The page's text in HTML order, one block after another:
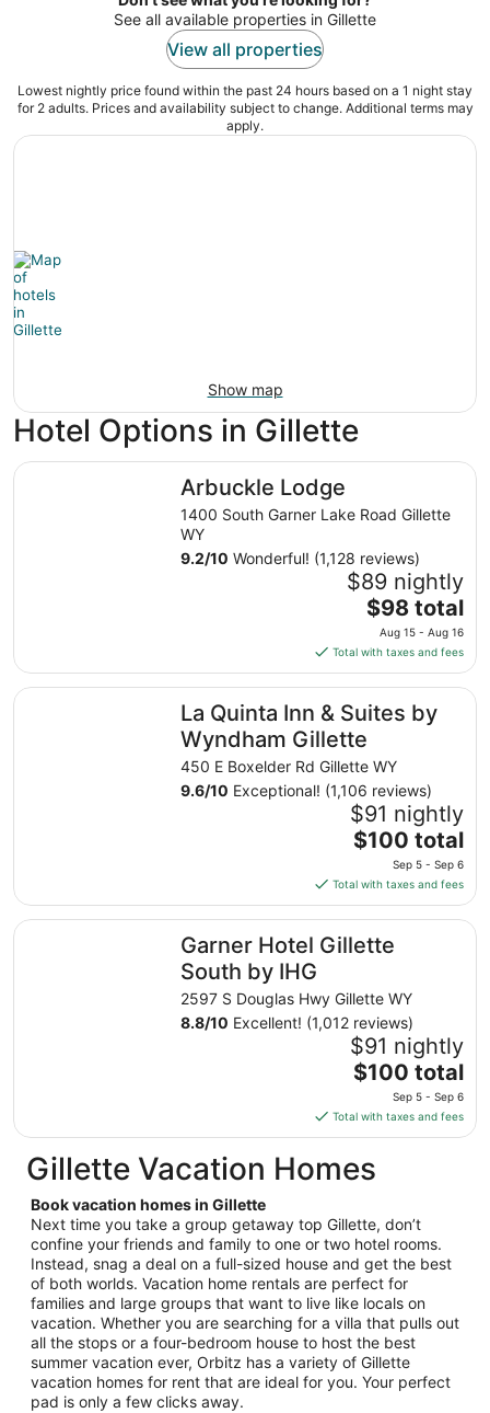
See all available properties in Gillette
View all properties
Lowest nightly price found within the past 24 hours based on a 1 night stay
for 2 adults. Prices and availability subject to change. Additional terms may
apply.
Show map
Hotel Options in Gillette
Arbuckle Lodge
1400 South Garner Lake Road Gillette
WY
9.2/10 Wonderful! (1,128 reviews)
$89 nightly
The
price
is
$98
total
per
night
from
Aug
15
to
Aug
$98 total
Aug 15 - Aug 16
Total with taxes and fees
Arbuckle Lodge
La Quinta Inn & Suites by
Wyndham Gillette
450 E Boxelder Rd Gillette WY
9.6/10 Exceptional! (1,106 reviews)
$91 nightly
The
price
is
$100
total
per
from
Sep
5
to
Sep
$100 total
Sep 5 - Sep 6
Total with taxes and fees
La Quinta Inn & Suites by Wyndham Gillette
Garner Hotel Gillette
South by IHG
2597 S Douglas Hwy Gillette WY
8.8/10 Excellent! (1,012 reviews)
$91 nightly
The
price
is
$100
total
per
from
Sep
5
to
Sep
6
$100 total
Sep 5 - Sep 6
Total with taxes and fees
Garner Hotel Gillette South by IHG
Gillette Vacation Homes
Book vacation homes in Gillette
Next time you take a group getaway top Gillette, don’t
confine your friends and family to one or two hotel rooms.
Instead, snag a deal on a full-sized house and get the best
of both worlds. Vacation home rentals are perfect for
families and large groups that want to live like locals on
vacation. Whether you are searching for a villa that pulls out
all the stops or a four-bedroom house to host the best
summer vacation ever, Orbitz has a variety of Gillette
vacation homes for rent that are ideal for you. Your perfect
pad is only a few clicks away.